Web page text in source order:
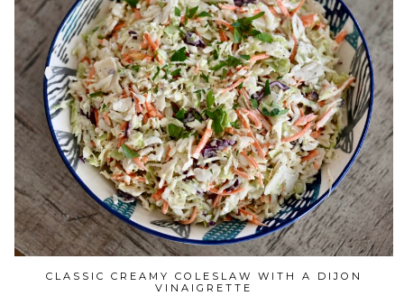
CLASSIC CREAMY COLESLAW WITH A DIJON
VINAIGRETTE